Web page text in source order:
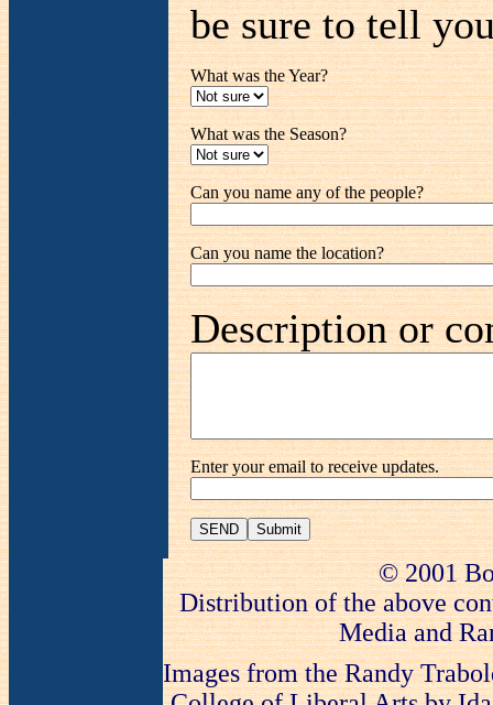
be sure to tell
What was the Year?
What was the Season?
Can you name any of the people?
Can you name the location?
Description or
Enter your email to receive updates.
SEND
© 2001
Distribution of the above
Media and
Images from the Randy